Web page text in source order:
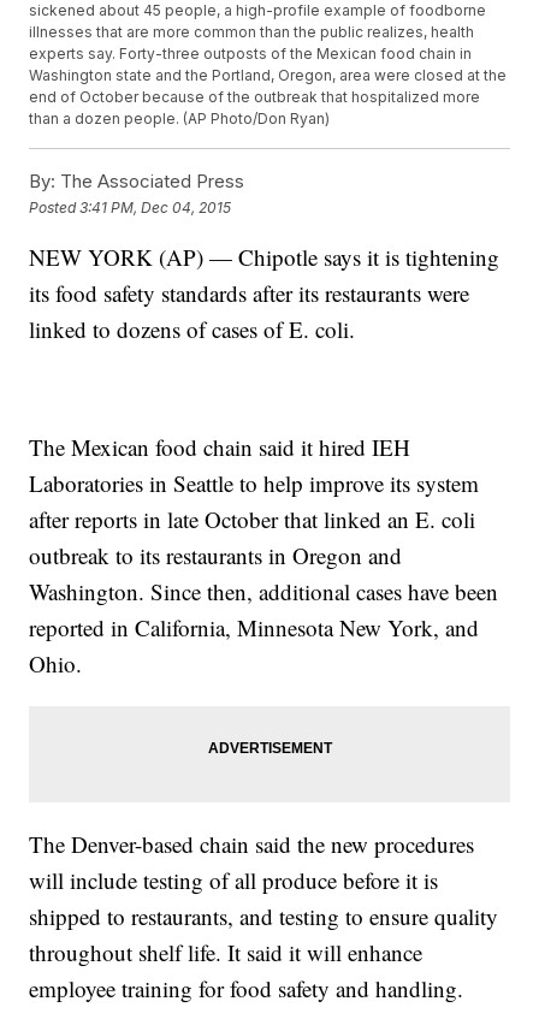
sickened about 45 people, a high-profile example of foodborne
illnesses that are more common than the public realizes, health
experts say. Forty-three outposts of the Mexican food chain in
Washington state and the Portland, Oregon, area were closed at the
end of October because of the outbreak that hospitalized more
than a dozen people. (AP Photo/Don Ryan)
By: The Associated Press
Posted3:41 PM, Dec 04, 2015
NEW YORK (AP) — Chipotle says it is tightening
its food safety standards after its restaurants were
linked to dozens of cases of E. coli.
The Mexican food chain said it hired IEH
Laboratories in Seattle to help improve its system
after reports in late October that linked an E. coli
outbreak to its restaurants in Oregon and
Washington. Since then, additional cases have been
reported in California, Minnesota New York, and
Ohio.
The Denver-based chain said the new procedures
will include testing of all produce before it is
shipped to restaurants, and testing to ensure quality
throughout shelf life. It said it will enhance
employee training for food safety and handling.